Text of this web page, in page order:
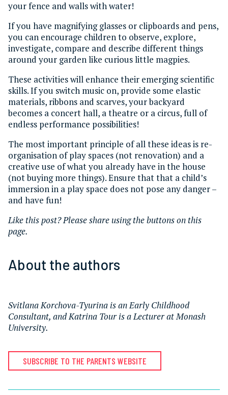
your fence and walls with water!
If you have magnifying glasses or clipboards and pens,
you can encourage children to observe, explore,
investigate, compare and describe different things
around your garden like curious little magpies.
These activities will enhance their emerging scientific
skills. If you switch music on, provide some elastic
materials, ribbons and scarves, your backyard
becomes a concert hall, a theatre or a circus, full of
endless performance possibilities!
The most important principle of all these ideas is re-
organisation of play spaces (not renovation) and a
creative use of what you already have in the house
(not buying more things). Ensure that that a child’s
immersion in a play space does not pose any danger –
and have fun!
Like this post? Please share using the buttons on this
page.
About the authors
Svitlana Korchova-Tyurina is an Early Childhood
Consultant, andKatrina Tour is a Lecturer at Monash
University.
SUBSCRIBE TO THE PARENTS WEBSITE